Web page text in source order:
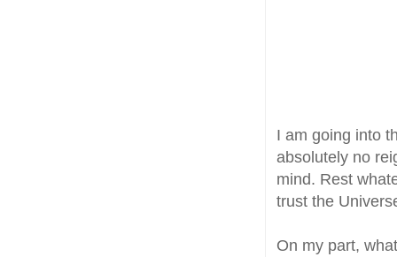
I am going into
absolutely no
mind. Rest
trust the
On my part,